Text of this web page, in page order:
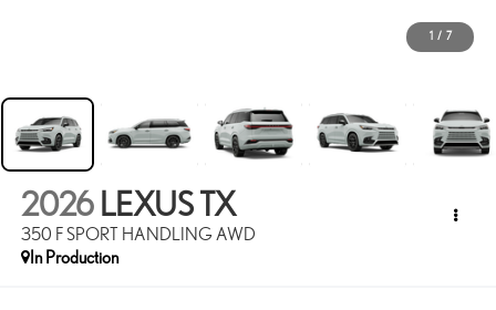
1 / 7
2026 LEXUS TX
350 F SPORT HANDLING AWD
In Production